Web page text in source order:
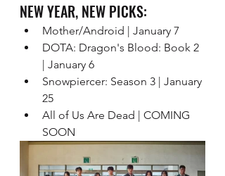
NEW YEAR, NEW PICKS:
Mother/Android | January 7
DOTA: Dragon's Blood: Book 2
| January 6
Snowpiercer: Season 3 | January
25
All of Us Are Dead | COMING
SOON